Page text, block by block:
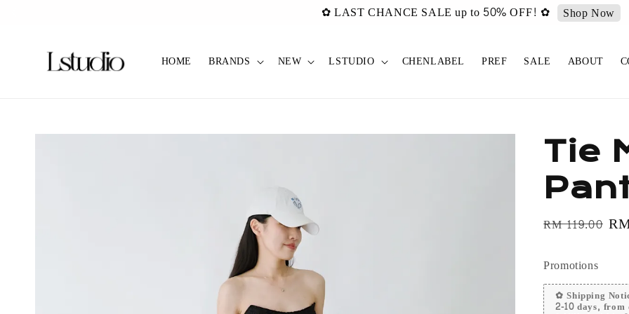
✿ Pref Curated ✿ Vintage Select items [New Drop 011] is live now!
HOME BRANDS NEW LSTUDIO CHENLABEL PREF SALE ABOUT
Tie
Regular
RM 119.00
Promotions
✿ Shipping
2-10 days,